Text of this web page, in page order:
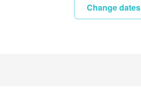
Change dates